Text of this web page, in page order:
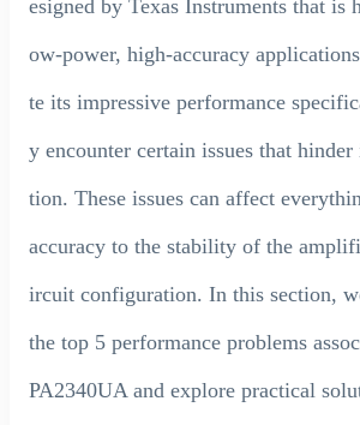
esigned by Texas Instruments that
ow-power, high-accuracy
te its impressive performance
y encounter certain issues that
tion. These issues can affect
accuracy to the stability of the
ircuit configuration. In this section,
the top 5 performance problems
PA2340UA and explore practical